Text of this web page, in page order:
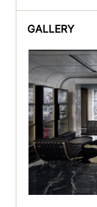
GALLERY